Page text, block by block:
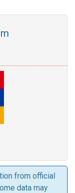
from official
data may